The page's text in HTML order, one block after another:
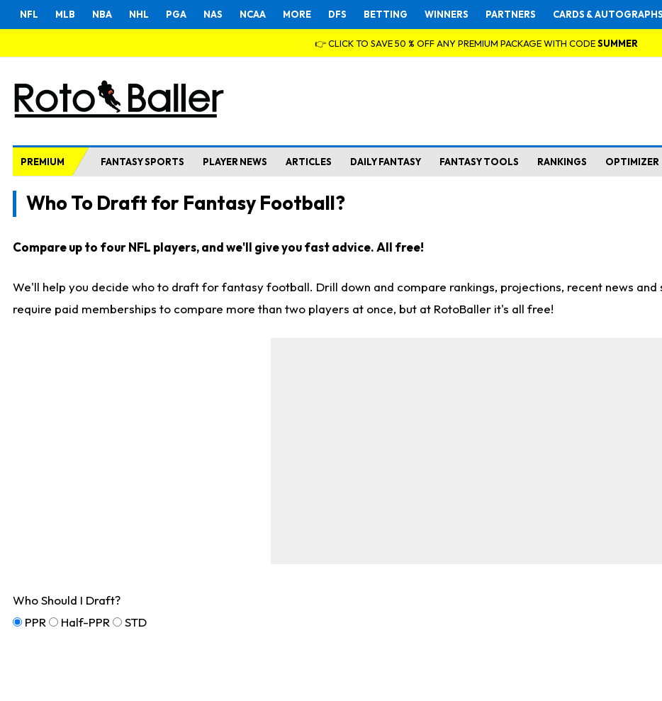
NFL MLB NBA NHL PGA NAS NCAA MORE DFS BETTING WINNERS PARTNERS CARDS & AUTOGRAPHS
👉 CLICK TO SAVE 50 % OFF ANY PREMIUM PACKAGE WITH CODESUMMER
PREMIUM FANTASY SPORTS PLAYER NEWS ARTICLES DAILY FANTASY FANTASY TOOLS RANKINGS OPTIMIZER
Who To Draft for Fantasy Football?
Compare up to four NFL players, and we'll give you fast advice. All free!
We'll help you decide who to draft for fantasy football. Drill down and compare rankings, projections, recent news
require paid memberships to compare more than two players at once, but at RotoBaller it's all free!
Who Should I Draft?
PPR
Half-PPR STD